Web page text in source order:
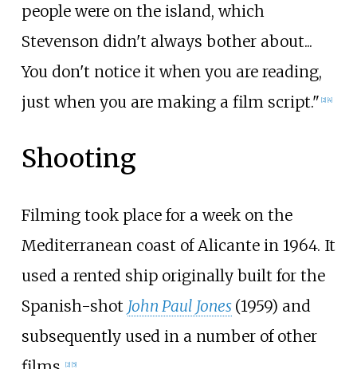
people were on the island, which
Stevenson didn't always bother about...
You don't notice it when you are reading,
just when you are making a film script." [2] [4]
Shooting
Filming took place for a week on the
Mediterranean coast of Alicante in 1964. It
used a rented ship originally built for the
Spanish-shot John Paul Jones (1959) and
subsequently used in a number of other
[2] [5]